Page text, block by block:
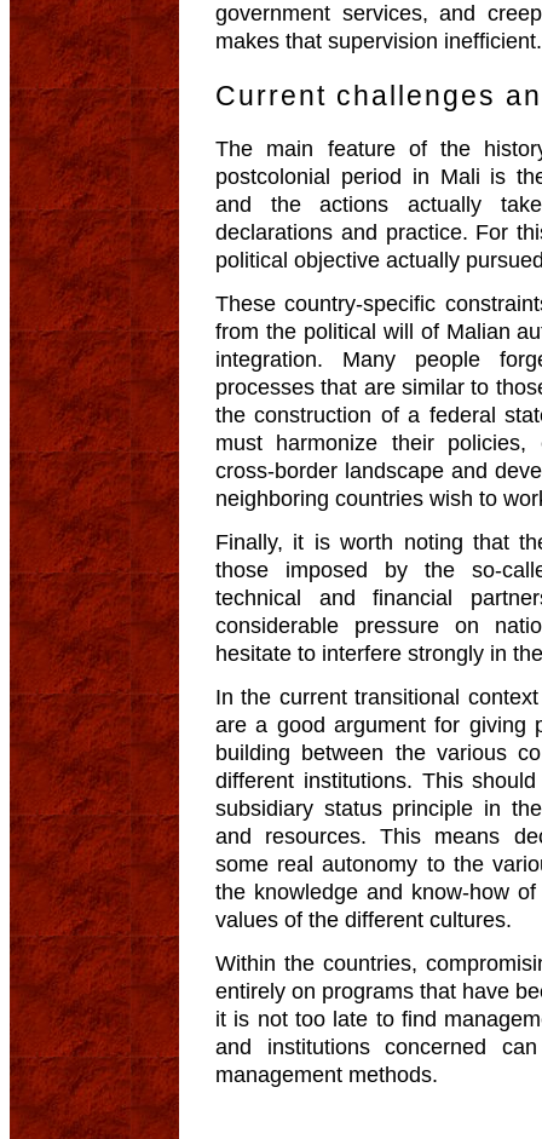
government services, and
makes that supervision inefficient.
Current challenges
The main feature of the
postcolonial period in Mali is
and the actions actually
declarations and practice. For
political objective actually
These country-specific
from the political will of Malian
integration. Many people
processes that are similar to
the construction of a federal
must harmonize their
cross-border landscape and
neighboring countries wish to
Finally, it is worth noting that
those imposed by the so-
technical and financial
considerable pressure on
hesitate to interfere strongly in
In the current transitional
are a good argument for giving
building between the various
different institutions. This
subsidiary status principle in
and resources. This means
some real autonomy to the
the knowledge and know-how
values of the different cultures.
Within the countries,
entirely on programs that have
it is not too late to find
and institutions concerned
management methods.